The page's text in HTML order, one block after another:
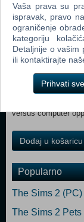
Compete in
Please note that:
Level Editing Tools
have different
game, are not tech
player alliances
Local Coop:
versus computer
Dodaj u košaricu
Popularno
The Sims 2 (PC)
The Sims 2
Vaša prava su
ispravak, pravo
ograničenje
kategoriju
Detaljnije o vašim
ili kontaktirajte
Prihvati sve